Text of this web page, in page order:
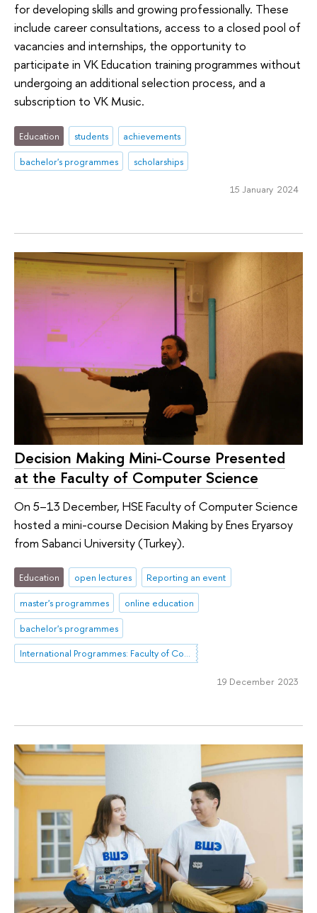
for developing skills and growing professionally. These
include career consultations, access to a closed pool of
vacancies and internships, the opportunity to
participate in VK Education training programmes without
undergoing an additional selection process, and a
subscription to VK Music.
Education students
achievements
bachelor's programmes
scholarships
15 January 2024
Decision Making Mini-Course Presented
at the Faculty of Computer Science
On 5–13 December, HSE Faculty of Computer Science
hosted a mini-course Decision Making by Enes Eryarsoy
from Sabanci University (Turkey).
Education open lectures
Reporting an event
master's programmes
online education
bachelor's programmes
International Programmes: Faculty of Computer Science
19 December 2023